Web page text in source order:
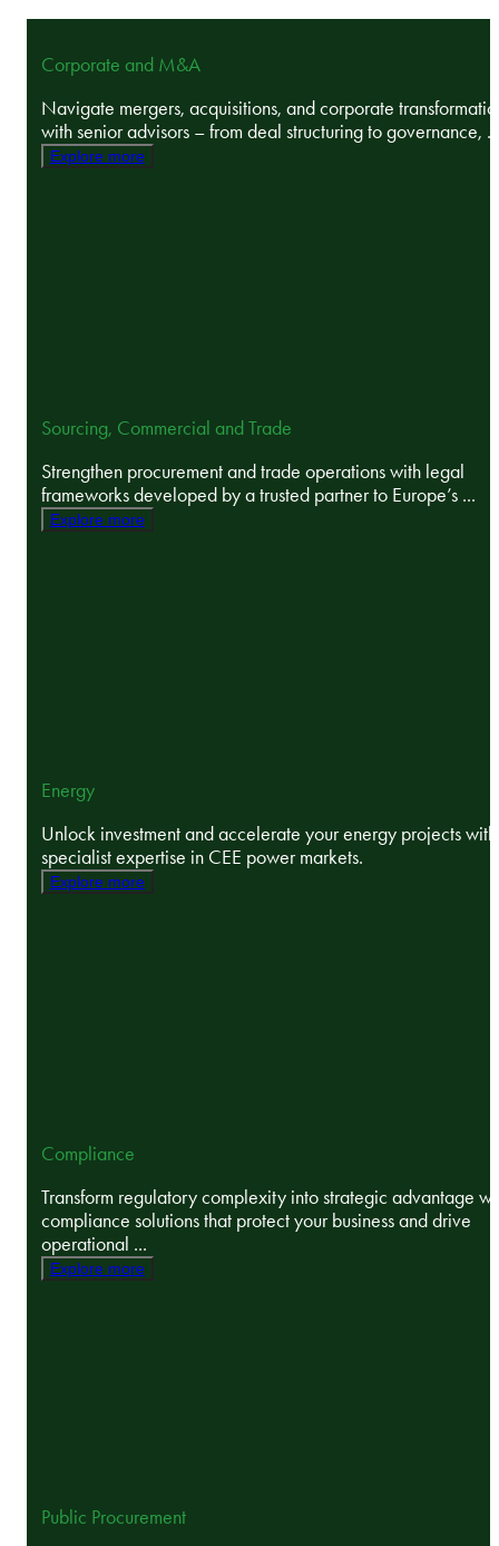
Corporate and M&A
Navigate mergers, acquisitions, and corporate
with senior advisors – from deal structuring to governance, ...
Explore more
Sourcing, Commercial and Trade
Strengthen procurement and trade operations with legal
frameworks developed by a trusted partner to Europe’s ...
Explore more
Energy
Unlock investment and accelerate your energy projects with
specialist expertise in CEE power markets.
Explore more
Compliance
Transform regulatory complexity into strategic advantage
compliance solutions that protect your business and drive
operational ...
Explore more
Public Procurement